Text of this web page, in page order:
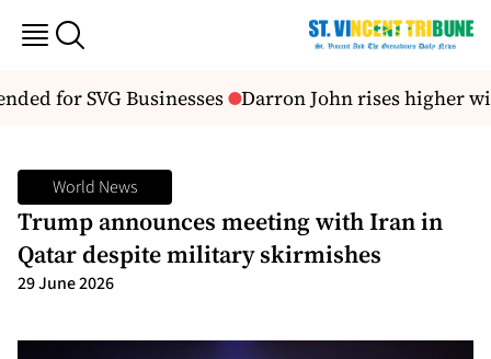
for SVG Businesses Darron John rises higher
World News
Trump announces meeting with Iran in
Qatar despite military skirmishes
29 June 2026